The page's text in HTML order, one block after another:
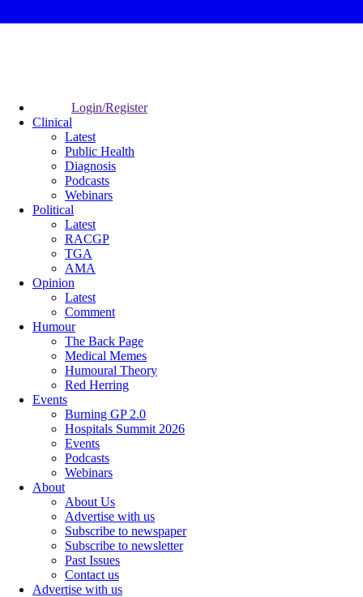
Login/Register
Clinical
Latest
Public Health
Diagnosis
Podcasts
Webinars
Political
Latest
RACGP
TGA
AMA
Opinion
Latest
Comment
Humour
The Back Page
Medical Memes
Humoural Theory
Red Herring
Events
Burning GP 2.0
Hospitals Summit 2026
Events
Podcasts
Webinars
About
About Us
Advertise with us
Subscribe to newspaper
Subscribe to newsletter
Past Issues
Contact us
Advertise with us